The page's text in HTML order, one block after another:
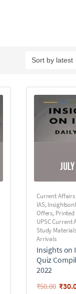
Current Affairs
IAS,
Offers,
UPSC Current
Study
Arrivals
Insights on
Quiz
2022
₹50.00 ₹